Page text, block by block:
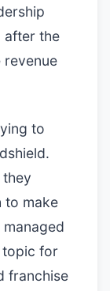
after the
revenue
to
to make
topic for
franchise